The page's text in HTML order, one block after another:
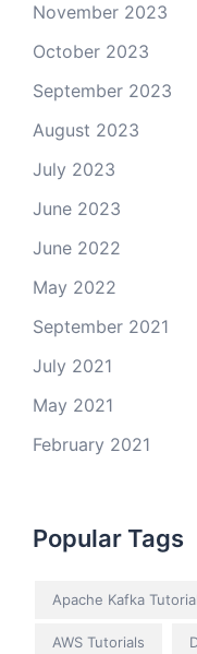
November 2023
October 2023
September 2023
August 2023
July 2023
June 2023
June 2022
May 2022
September 2021
July 2021
May 2021
February 2021
Popular Tags
Apache Kafka
AWS Tutorials